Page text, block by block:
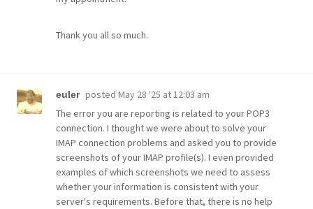
Thank you all so much.
euler posted May 28 '25 at 12:03 am
The error you are reporting is related to your POP3
connection. I thought we were about to solve your
IMAP connection problems and asked you to provide
screenshots of your IMAP profile(s). I even provided
examples of which screenshots we need to assess
whether your information is consistent with your
server's requirements. Before that, there is no help